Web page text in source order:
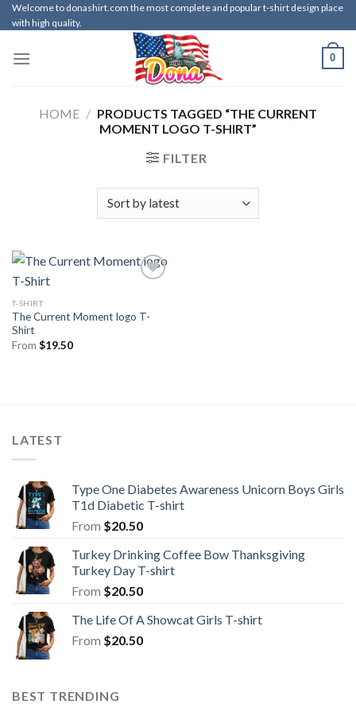
Skip
to
Welcome to donashirt.com the most complete and popular t-shirt design place
with high quality.
0
HOME / PRODUCTS TAGGED “THE CURRENT
MOMENT LOGO T-SHIRT”
FILTER
T-SHIRT
The Current Moment logo T-
Shirt
From $19.50
LATEST
Type One Diabetes Awareness Unicorn Boys Girls
T1d Diabetic T-shirt
From $20.50
Turkey Drinking Coffee Bow Thanksgiving
Turkey Day T-shirt
From $20.50
The Life Of A Showcat Girls T-shirt
From $20.50
BEST TRENDING